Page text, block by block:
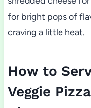
for bright pops of
craving a little heat.
How to
Veggie